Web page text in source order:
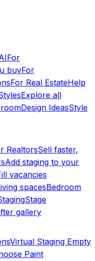
For
buyFor
For Real EstateHelp
Explore all
Design IdeasStyle
RealtorsSell faster,
Add staging to your
vacancies
spacesBedroom
Stage
gallery
Virtual Staging Empty
Paint